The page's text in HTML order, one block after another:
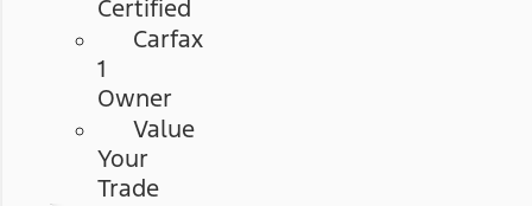
Certified
Carfax
1
Owner
Value
Your
Trade